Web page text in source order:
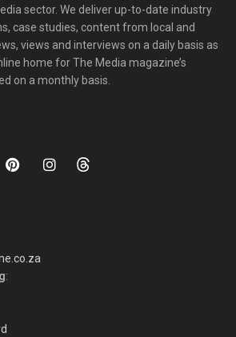
sector. We deliver up-to-date industry
case studies, content from local and
views and interviews on a daily basis as
home for The Media magazine’s
on a monthly basis.
: